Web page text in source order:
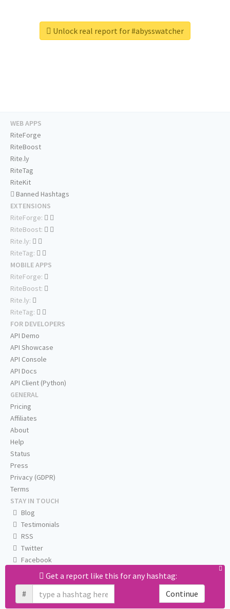
Unlock real report for #abysswatcher
Get a report like this for any hashtag:
#
Continue
WEB APPS
RiteForge
RiteBoost
Rite.ly
RiteTag
RiteKit
Banned Hashtags
EXTENSIONS
RiteForge:
RiteBoost:
Rite.ly:
RiteTag:
MOBILE APPS
RiteForge:
RiteBoost:
Rite.ly:
RiteTag:
FOR DEVELOPERS
API Demo
API Showcase
API Console
API Docs
API Client (Python)
GENERAL
Pricing
Affiliates
About
Help
Status
Press
Privacy (GDPR)
Terms
STAY IN TOUCH
Blog
Testimonials
RSS
Twitter
Facebook
Email us